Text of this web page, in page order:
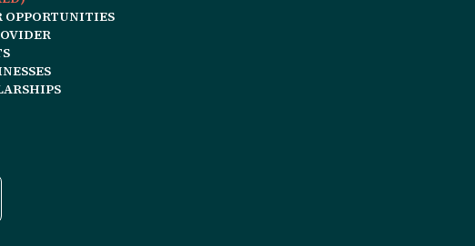
amet, consectetur adipiscing elit, sed do
OPPORTUNITIES